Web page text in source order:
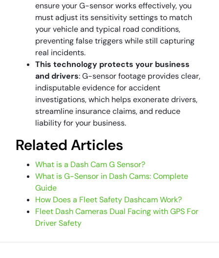
ensure your G-sensor works effectively, you
must adjust its sensitivity settings to match
your vehicle and typical road conditions,
preventing false triggers while still capturing
real incidents.
This technology protects your business
and drivers: G-sensor footage provides clear,
indisputable evidence for accident
investigations, which helps exonerate drivers,
streamline insurance claims, and reduce
liability for your business.
Related Articles
What is a Dash Cam G Sensor?
What is G-Sensor in Dash Cams: Complete
Guide
How Does a Fleet Safety Dashcam Work?
Fleet Dash Cameras Dual Facing with GPS For
Driver Safety